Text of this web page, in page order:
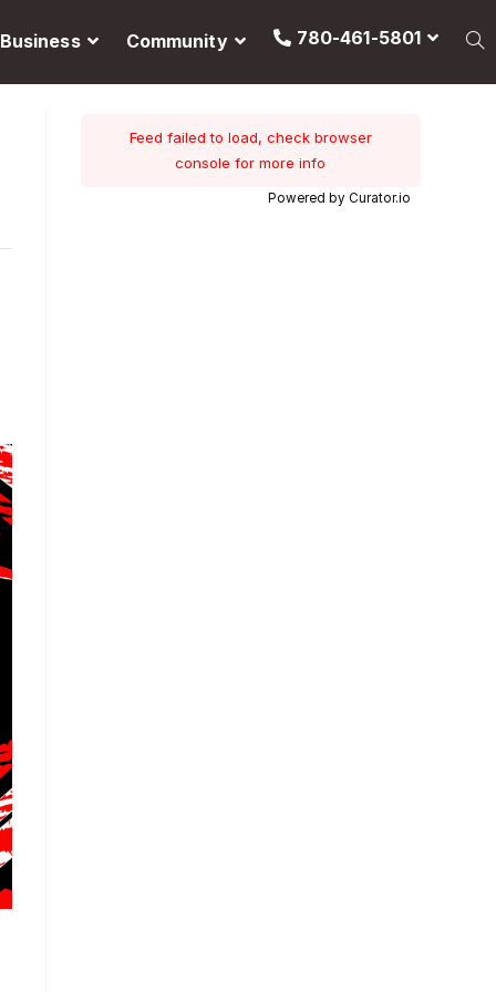
Business Community 780-461-5801
Feed failed to load, check browser
console for more info
Powered by Curator.io